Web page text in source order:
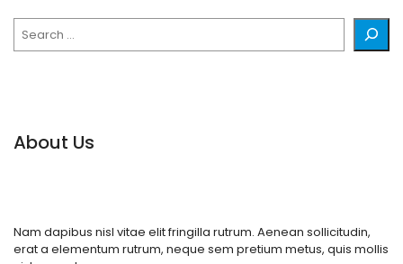
About Us
Nam dapibus nisl vitae elit fringilla rutrum. Aenean sollicitudin,
erat a elementum rutrum, neque sem pretium metus, quis mollis